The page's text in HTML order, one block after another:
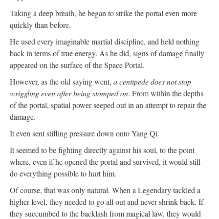
Taking a deep breath, he began to strike the portal even more
quickly than before.
He used every imaginable martial discipline, and held nothing
back in terms of true energy. As he did, signs of damage finally
appeared on the surface of the Space Portal.
However, as the old saying went, a centipede does not stop
wriggling even after being stomped on. From within the depths
of the portal, spatial power seeped out in an attempt to repair the
damage.
It even sent stifling pressure down onto Yang Qi.
It seemed to be fighting directly against his soul, to the point
where, even if he opened the portal and survived, it would still
do everything possible to hurt him.
Of course, that was only natural. When a Legendary tackled a
higher level, they needed to go all out and never shrink back. If
they succumbed to the backlash from magical law, they would